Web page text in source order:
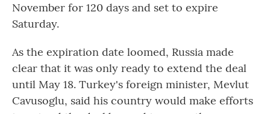
November for 120 days and set to expire
Saturday.
As the expiration date loomed, Russia made
clear that it was only ready to extend the deal
until May 18. Turkey's foreign minister, Mevlut
Cavusoglu, said his country would make efforts